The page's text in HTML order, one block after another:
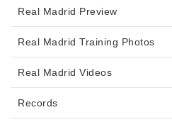
Real Madrid Preview
Real Madrid Training Photos
Real Madrid Videos
Records